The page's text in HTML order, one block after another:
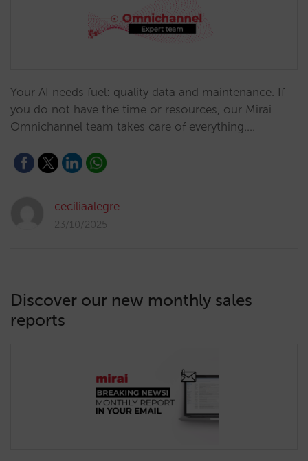
Your AI needs fuel: quality data and maintenance. If
you do not have the time or resources, our Mirai
Omnichannel team takes care of everything.…
ceciliaalegre
23/10/2025
Discover our new monthly sales
reports